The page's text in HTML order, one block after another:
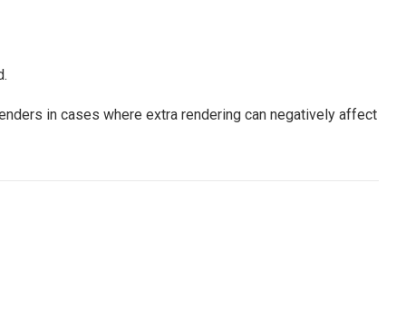
in cases where extra rendering can negatively affect